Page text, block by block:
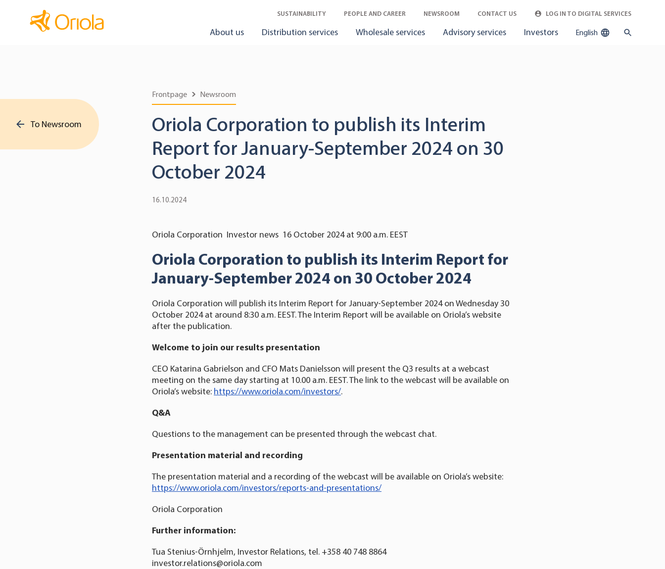
SUSTAINABILITY PEOPLE AND CAREER NEWSROOM CONTACT US LOG IN TO DIGITAL SERVICES
About us Distribution services Wholesale services Advisory services Investors English
To Newsroom
Frontpage Newsroom
Oriola Corporation to publish its Interim
Report for January-September 2024 on 30
October 2024
16.10.2024
Oriola Corporation Investor news 16 October 2024 at 9:00 a.m. EEST
Oriola Corporation to publish its Interim Report for
January-September 2024 on 30 October 2024
Oriola Corporation will publish its Interim Report for January-September 2024 on Wednesday 30
October 2024 at around 8:30 a.m. EEST. The Interim Report will be available on Oriola’s website
after the publication.
Welcome to join our results presentation
CEO Katarina Gabrielson and CFO Mats Danielsson will present the Q3 results at a webcast
meeting on the same day starting at 10.00 a.m. EEST. The link to the webcast will be available on
Oriola’s website: https://www.oriola.com/investors/.
Q&A
Questions to the management can be presented through the webcast chat.
Presentation material and recording
The presentation material and a recording of the webcast will be available on Oriola’s website:
https://www.oriola.com/investors/reports-and-presentations/
Oriola Corporation
Further information:
Tua Stenius-Örnhjelm, Investor Relations, tel. +358 40 748 8864
investor.relations@oriola.com